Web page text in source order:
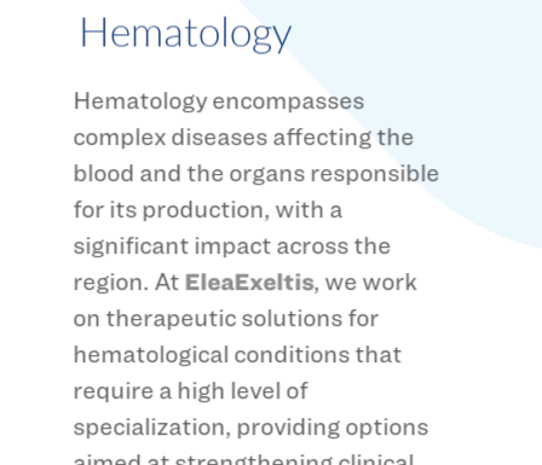
Hematology
Hematology encompasses
complex diseases affecting the
blood and the organs responsible
for its production, with a
significant impact across the
region. AtEleaExeltis , we work
on therapeutic solutions for
hematological conditions that
require a high level of
specialization, providing options
aimed at strengthening clinical